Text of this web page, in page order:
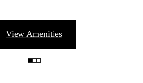
View Amenities
Room
at Art